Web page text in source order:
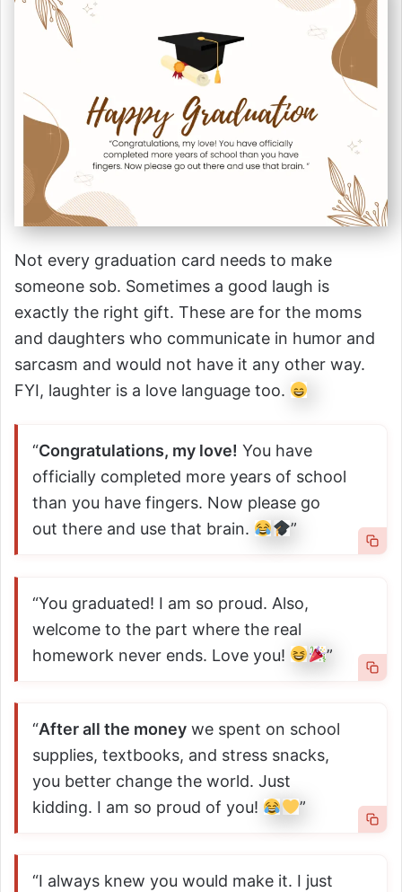
Not every graduation card needs to make
someone sob. Sometimes a good laugh is
exactly the right gift. These are for the moms
and daughters who communicate in humor and
sarcasm and would not have it any other way.
FYI, laughter is a love language too.
“Congratulations, my love! You have
officially completed more years of school
than you have fingers. Now please go
out there and use that brain.
”
“You graduated! I am so proud. Also,
welcome to the part where the real
homework never ends. Love you!
”
“After all the money we spent on school
supplies, textbooks, and stress snacks,
you better change the world. Just
kidding. I am so proud of you!
”
“I always knew you would make it. I just